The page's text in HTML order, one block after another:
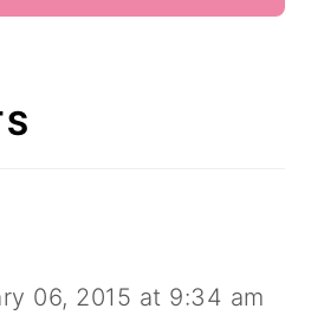
06, 2015 at 9:34 am